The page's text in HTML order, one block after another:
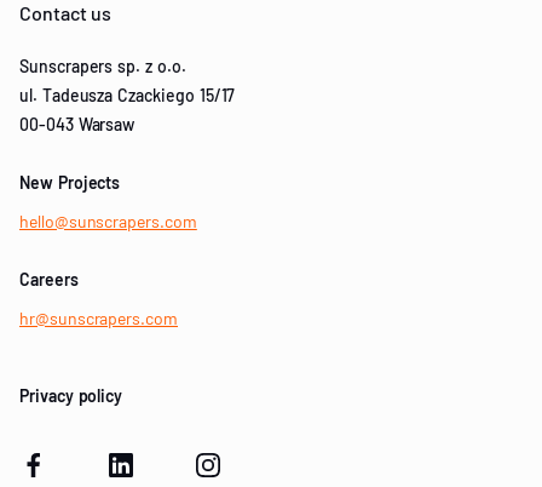
Contact us
Sunscrapers sp. z o.o.
ul. Tadeusza Czackiego 15/17
00-043 Warsaw
New Projects
hello@sunscrapers.com
Careers
hr@sunscrapers.com
Privacy policy